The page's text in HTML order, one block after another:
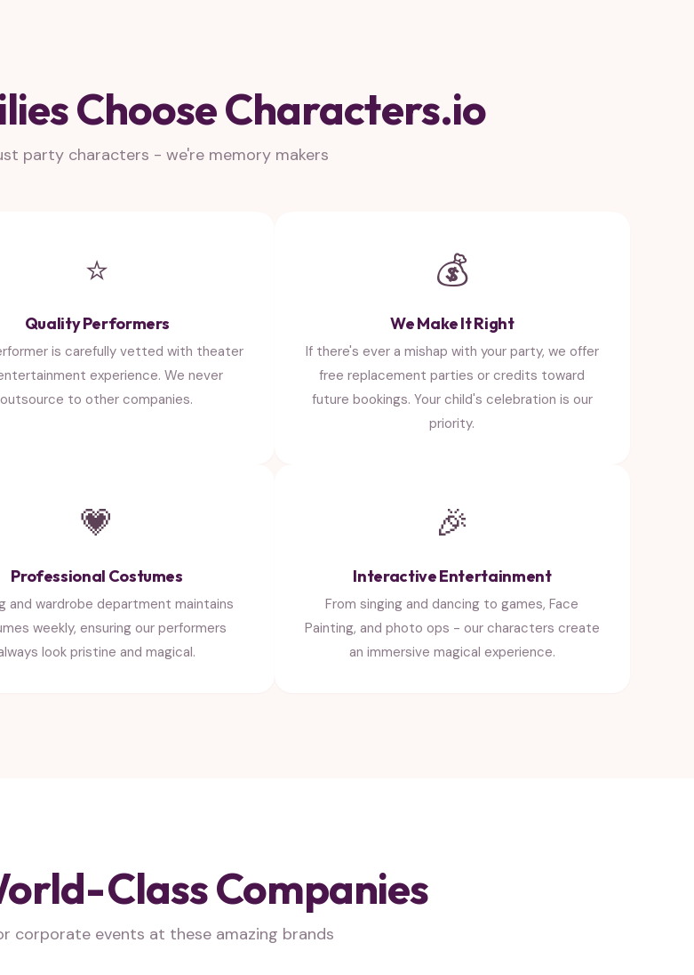
Choose Characters.io
party characters - we're memory makers
⭐
Quality Performers
is carefully vetted with theater
experience. We never
outsource to other companies.
💰
We Make It Right
If there's ever a mishap with your party, we offer
free replacement parties or credits toward
future bookings. Your child's celebration is our
priority.
💗
Professional Costumes
and wardrobe department maintains
weekly, ensuring our performers
look pristine and magical.
🎉
Interactive Entertainment
From singing and dancing to games, Face
Painting, and photo ops - our characters create
an immersive magical experience.
Class Companies
corporate events at these amazing brands